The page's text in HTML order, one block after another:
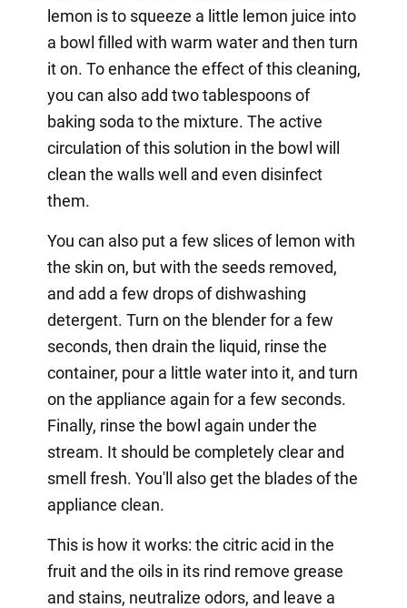
lemon is to squeeze a little lemon juice into
a bowl filled with warm water and then turn
it on. To enhance the effect of this cleaning,
you can also add two tablespoons of
baking soda to the mixture. The active
circulation of this solution in the bowl will
clean the walls well and even disinfect
them.
You can also put a few slices of lemon with
the skin on, but with the seeds removed,
and add a few drops of dishwashing
detergent. Turn on the blender for a few
seconds, then drain the liquid, rinse the
container, pour a little water into it, and turn
on the appliance again for a few seconds.
Finally, rinse the bowl again under the
stream. It should be completely clear and
smell fresh. You'll also get the blades of the
appliance clean.
This is how it works: the citric acid in the
fruit and the oils in its rind remove grease
and stains, neutralize odors, and leave a